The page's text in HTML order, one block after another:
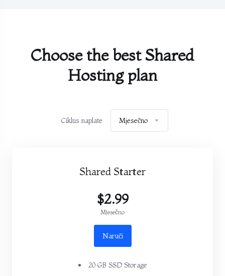
Choose the best Shared
Hosting plan
Ciklus naplate Mjesečno
Shared Starter
$2.99
Mjesečno
Naruči
20 GB SSD Storage